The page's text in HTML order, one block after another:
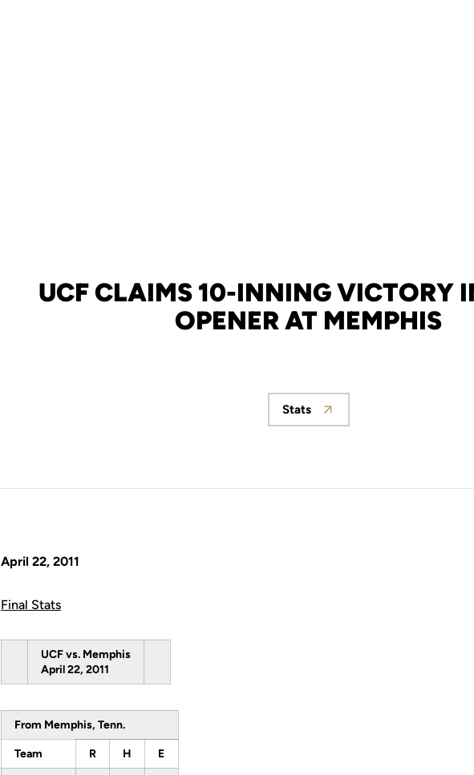
UCF CLAIMS 10-INNING VICTORY
OPENER AT MEMPHIS
Opens in a new window
Stats
April 22, 2011
Final Stats
UCF vs. Memphis
April 22, 2011
From Memphis, Tenn.
Team R H E